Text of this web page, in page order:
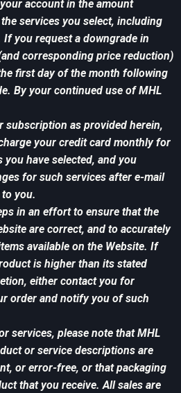
account in the amount
services you select, including
you request a downgrade in
corresponding price reduction)
first day of the month following
By your continued use of MHL
subscription as provided herein,
your credit card monthly for
have selected, and you
for such services after e-mail
you.
in an effort to ensure that the
are correct, and to accurately
available on the Website. If
is higher than its stated
either contact you for
order and notify you of such
services, please note that MHL
or service descriptions are
or error-free, or that packaging
that you receive. All sales are